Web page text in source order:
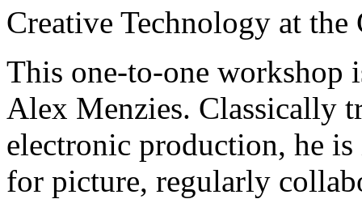
Creative Technology at
This one-to-one workshop
Alex Menzies. Classically
electronic production, he
for picture, regularly